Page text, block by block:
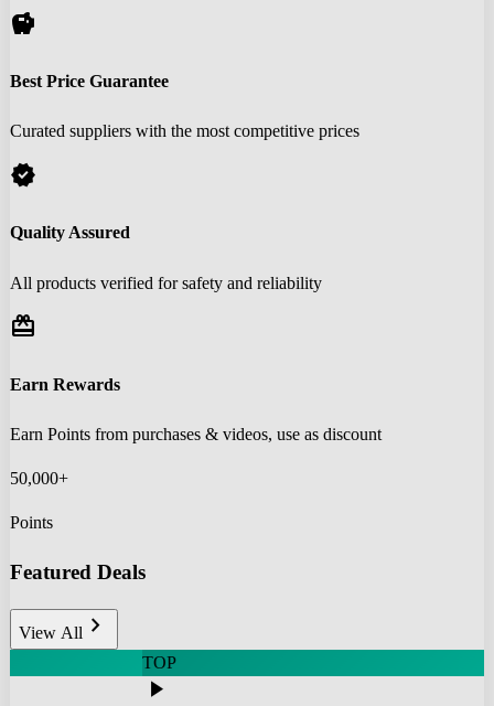
savings
Best Price Guarantee
Curated suppliers with the most competitive prices
verified
Quality Assured
All products verified for safety and reliability
redeem
Earn Rewards
Earn Points from purchases & videos, use as discount
50,000+
Points
Featured Deals
View All chevron_right
TOP
play_arrow